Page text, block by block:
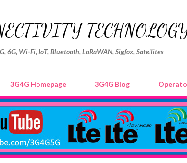
6G, Wi-Fi, IoT, Bluetooth, LoRaWAN, Sigfox, Satellites
3G4G Homepage 3G4G Blog